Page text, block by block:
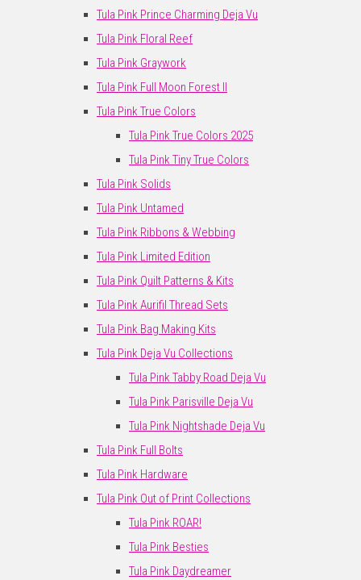
Tula Pink Prince Charming Deja Vu
Tula Pink Floral Reef
Tula Pink Graywork
Tula Pink Full Moon Forest II
Tula Pink True Colors
Tula Pink True Colors 2025
Tula Pink Tiny True Colors
Tula Pink Solids
Tula Pink Untamed
Tula Pink Ribbons & Webbing
Tula Pink Limited Edition
Tula Pink Quilt Patterns & Kits
Tula Pink Aurifil Thread Sets
Tula Pink Bag Making Kits
Tula Pink Deja Vu Collections
Tula Pink Tabby Road Deja Vu
Tula Pink Parisville Deja Vu
Tula Pink Nightshade Deja Vu
Tula Pink Full Bolts
Tula Pink Hardware
Tula Pink Out of Print Collections
Tula Pink ROAR!
Tula Pink Besties
Tula Pink Daydreamer